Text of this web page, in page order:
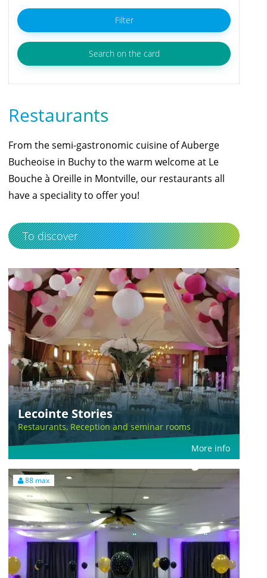
Restaurants
From the semi-gastronomic cuisine of Auberge
Bucheoise in Buchy to the warm welcome at Le
Bouche à Oreille in Montville, our restaurants all
have a speciality to offer you!
To discover
Lecointe Stories
Restaurants, Reception and seminar rooms
More info
88 max
Filter
Search on the card